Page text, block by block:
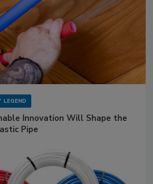
LEGEND
Innovation Will Shape the
Pipe